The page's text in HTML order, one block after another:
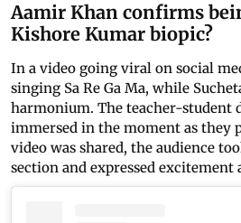
Aamir Khan confirms
Kishore Kumar biopic?
In a video going viral on social
singing Sa Re Ga Ma, while
harmonium. The teacher-student
immersed in the moment as they
video was shared, the audience
section and expressed excitement